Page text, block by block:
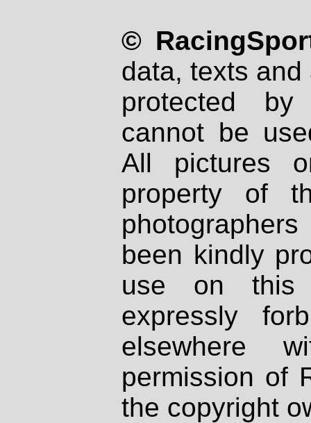
©
data, texts
protected
cannot be
All pictures
property of
been kindly
use on
expressly
elsewhere
permission of
the copyright